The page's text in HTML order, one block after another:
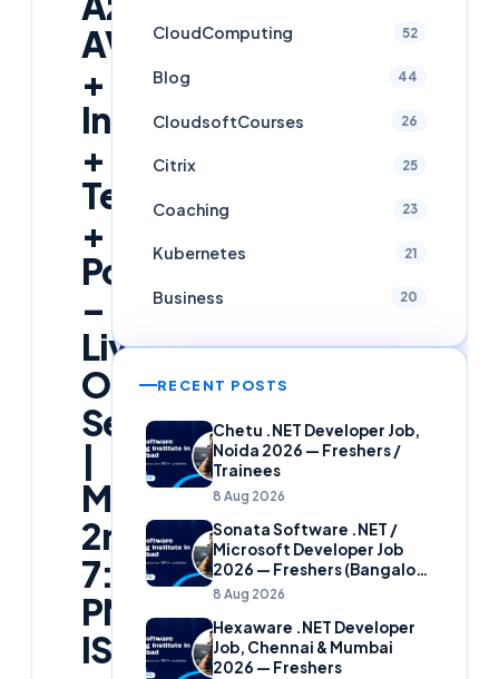
AVD
+
Intune
+
Terraform
+
PowerShell
–
Live
Online
Session
March
2nd,
7:30
PM
IST
CloudComputing 52
Blog 44
CloudsoftCourses 26
Citrix 25
Coaching 23
Kubernetes 21
Business 20
RECENT POSTS
Chetu .NET Developer Job,
Noida 2026 — Freshers /
Trainees
8 Aug 2026
Sonata Software .NET /
Microsoft Developer Job
2026 — Freshers (Bangalore
& Hyderabad)
8 Aug 2026
Hexaware .NET Developer
Job, Chennai & Mumbai
2026 — Freshers